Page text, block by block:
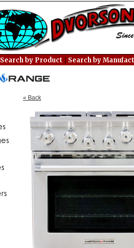
Search by Product | Search by
« Back